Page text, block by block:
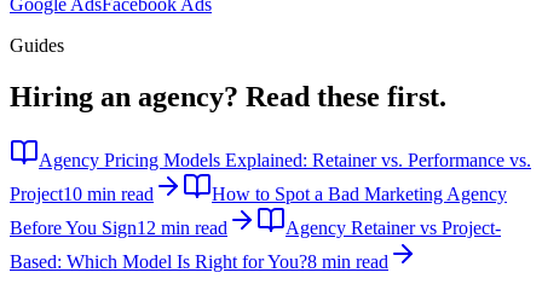
Google AdsFacebook Ads
Guides
Hiring an agency? Read these first.
Agency Pricing Models Explained: Retainer vs. Performance vs.
Project10 min read
How to Spot a Bad Marketing Agency
Before You Sign12 min read
Agency Retainer vs Project-
Based: Which Model Is Right for You?8 min read